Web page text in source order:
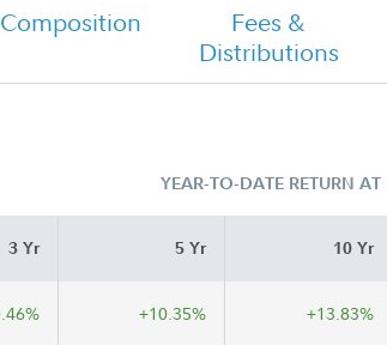
Composition
Fees &
Distributions
YEAR-TO-DATE RETURN
3 Yr 5 Yr 10 Yr
+10.35% +13.83%